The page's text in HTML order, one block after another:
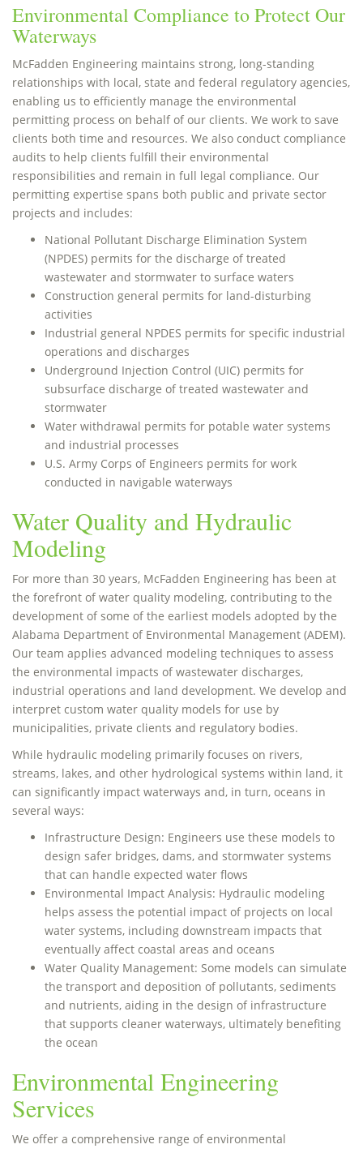
Environmental Compliance to Protect Our
Waterways
McFadden Engineering maintains strong, long-standing
relationships with local, state and federal regulatory agencies,
enabling us to efficiently manage the environmental
permitting process on behalf of our clients. We work to save
clients both time and resources. We also conduct compliance
audits to help clients fulfill their environmental
responsibilities and remain in full legal compliance. Our
permitting expertise spans both public and private sector
projects and includes:
National Pollutant Discharge Elimination System
(NPDES) permits for the discharge of treated
wastewater and stormwater to surface waters
Construction general permits for land-disturbing
activities
Industrial general NPDES permits for specific industrial
operations and discharges
Underground Injection Control (UIC) permits for
subsurface discharge of treated wastewater and
stormwater
Water withdrawal permits for potable water systems
and industrial processes
U.S. Army Corps of Engineers permits for work
conducted in navigable waterways
Water Quality and Hydraulic
Modeling
For more than 30 years, McFadden Engineering has been at
the forefront of water quality modeling, contributing to the
development of some of the earliest models adopted by the
Alabama Department of Environmental Management (ADEM).
Our team applies advanced modeling techniques to assess
the environmental impacts of wastewater discharges,
industrial operations and land development. We develop and
interpret custom water quality models for use by
municipalities, private clients and regulatory bodies.
While hydraulic modeling primarily focuses on rivers,
streams, lakes, and other hydrological systems within land, it
can significantly impact waterways and, in turn, oceans in
several ways:
Infrastructure Design: Engineers use these models to
design safer bridges, dams, and stormwater systems
that can handle expected water flows
Environmental Impact Analysis: Hydraulic modeling
helps assess the potential impact of projects on local
water systems, including downstream impacts that
eventually affect coastal areas and oceans
Water Quality Management: Some models can simulate
the transport and deposition of pollutants, sediments
and nutrients, aiding in the design of infrastructure
that supports cleaner waterways, ultimately benefiting
the ocean
Environmental Engineering
Services
We offer a comprehensive range of environmental